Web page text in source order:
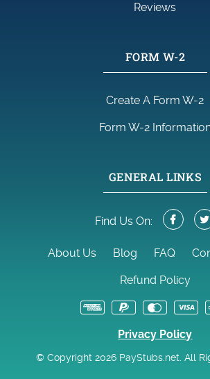
Reviews
FORM W-2
Create A Form W-2
Form W-2
GENERAL LINKS
Find Us On:
About Us Blog FAQ
Refund Policy
Privacy Policy
© Copyright 2026 PayStubs.net. All